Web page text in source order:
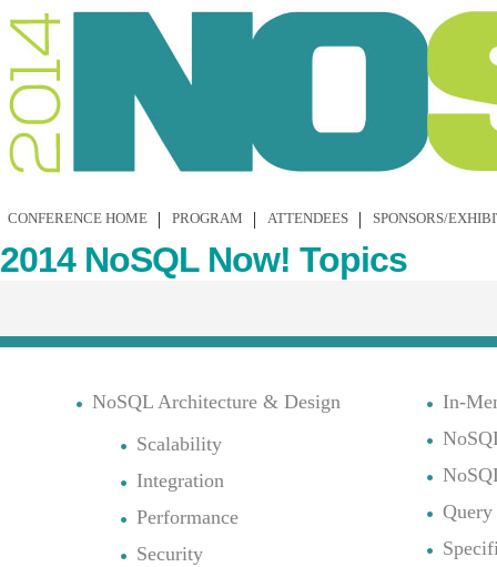
CONFERENCE HOME PROGRAM ATTENDEES SPONSORS/
2014 NoSQL Now! Topics
NoSQL Architecture & Design
Scalability
Integration
Performance
Security
In-